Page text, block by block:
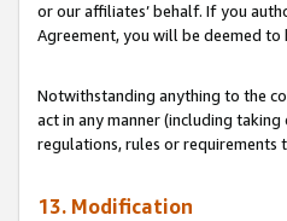
or our affiliates’ behalf. If you
Agreement, you will be deemed
Notwithstanding anything to the
act in any manner (including
regulations, rules or
13. Modification